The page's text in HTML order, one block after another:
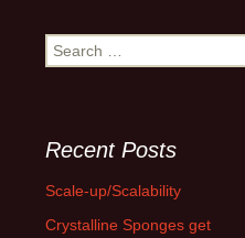
Search
for:
Recent Posts
Scale-up/Scalability
Crystalline Sponges get